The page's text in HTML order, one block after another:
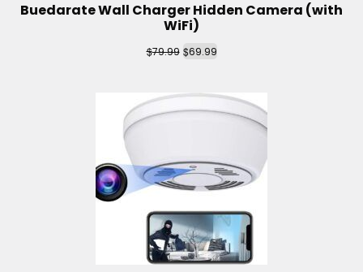
Buedarate Wall Charger Hidden Camera (with
WiFi)
$79.99 $69.99